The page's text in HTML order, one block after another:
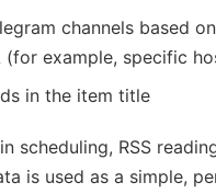
channels based
(for example, specific
in the item title
scheduling, RSS
is used as a simple,